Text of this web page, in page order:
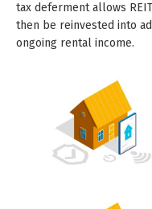
tax deferment allows
then be reinvested into
ongoing rental income.